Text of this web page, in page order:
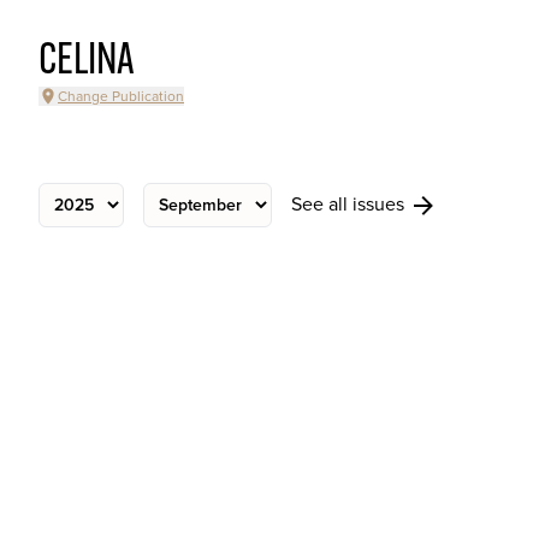
CELINA
Change Publication
See all issues